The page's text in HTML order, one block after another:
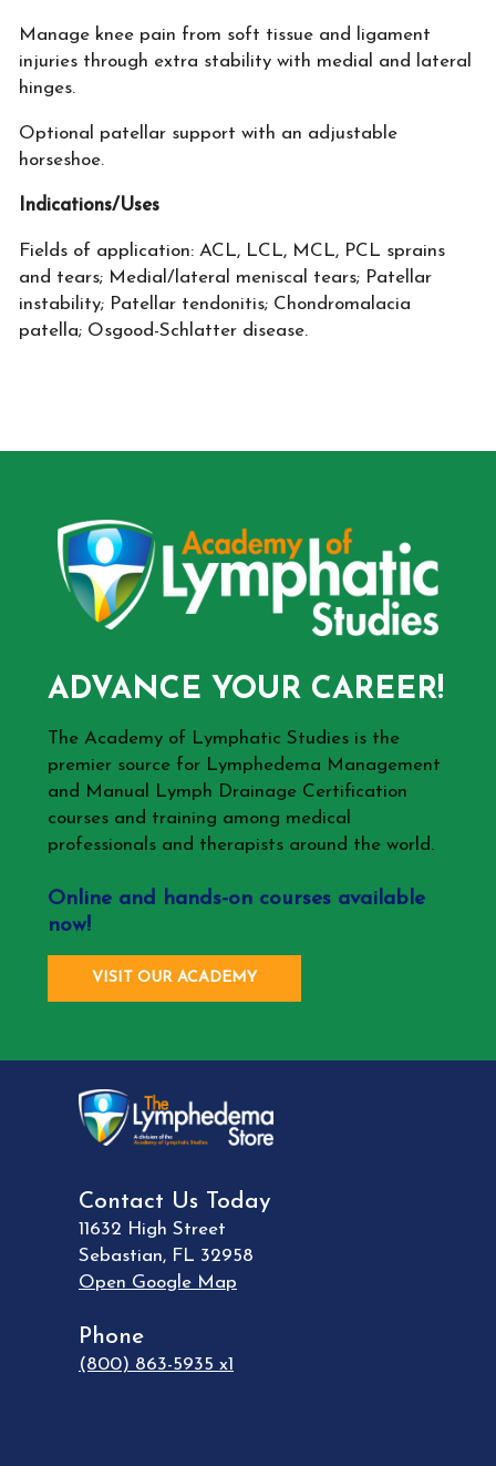
Manage knee pain from soft tissue and ligament
injuries through extra stability with medial and lateral
hinges.
Optional patellar support with an adjustable
horseshoe.
Indications/Uses
Fields of application: ACL, LCL, MCL, PCL sprains
and tears; Medial/lateral meniscal tears; Patellar
instability; Patellar tendonitis; Chondromalacia
patella; Osgood-Schlatter disease.
ADVANCE YOUR CAREER!
The Academy of Lymphatic Studies is the
premier source for Lymphedema Management
and Manual Lymph Drainage Certification
courses and training among medical
professionals and therapists around the world.
Online and hands-on courses available
now!
VISIT OUR ACADEMY
Contact Us Today
11632 High Street
Sebastian, FL 32958
Open Google Map
Phone
(800) 863-5935 x1